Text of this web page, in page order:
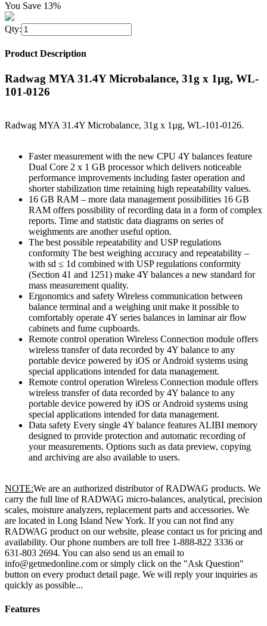
You Save 13%
Qty:
Product Description
Radwag MYA 31.4Y Microbalance, 31g x 1µg, WL-
101-0126
Radwag MYA 31.4Y Microbalance, 31g x 1µg, WL-101-0126.
Faster measurement with the new CPU 4Y balances feature
Dual Core 2 x 1 GB processor which delivers noticeable
performance improvements including faster operation and
shorter stabilization time retaining high repeatability values.
16 GB RAM – more data management possibilities 16 GB
RAM offers possibility of recording data in a form of complex
reports. Time and statistic data diagrams on series of
weighments are another useful option.
The best possible repeatability and USP regulations
conformity The best weighing accuracy and repeatability –
with sd ≤ 1d combined with USP regulations conformity
(Section 41 and 1251) make 4Y balances a new standard for
mass measurement quality.
Ergonomics and safety Wireless communication between
balance terminal and a weighing unit make it possible to
comfortably operate 4Y series balances in laminar air flow
cabinets and fume cupboards.
Remote control operation Wireless Connection module offers
wireless transfer of data recorded by 4Y balance to any
portable device powered by iOS or Android systems using
special applications intended for data management.
Remote control operation Wireless Connection module offers
wireless transfer of data recorded by 4Y balance to any
portable device powered by iOS or Android systems using
special applications intended for data management.
Data safety Every single 4Y balance features ALIBI memory
designed to provide protection and automatic recording of
your measurements. Options such as data preview, copying
and archiving are also available to users.
NOTE:We are an authorized distributor of RADWAG products. We
carry the full line of RADWAG micro-balances, analytical, precision
scales, moisture analyzers, replacement parts and accessories. We
are located in Long Island New York. If you can not find any
RADWAG product on our website, please contact us for pricing and
availability. Our phone numbers are toll free 1-888-822 3336 or
631-803 2694. You can also send us an email to
info@getmedonline.com or simply click on the "Ask Question"
button on every product detail page. We will reply your inquiries as
quickly as possible...
Features